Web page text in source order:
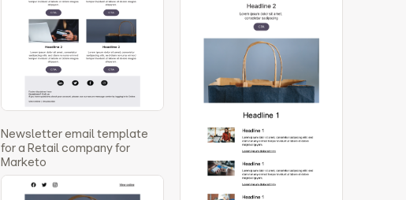
Newsletter email template
for a Retail company for
Marketo